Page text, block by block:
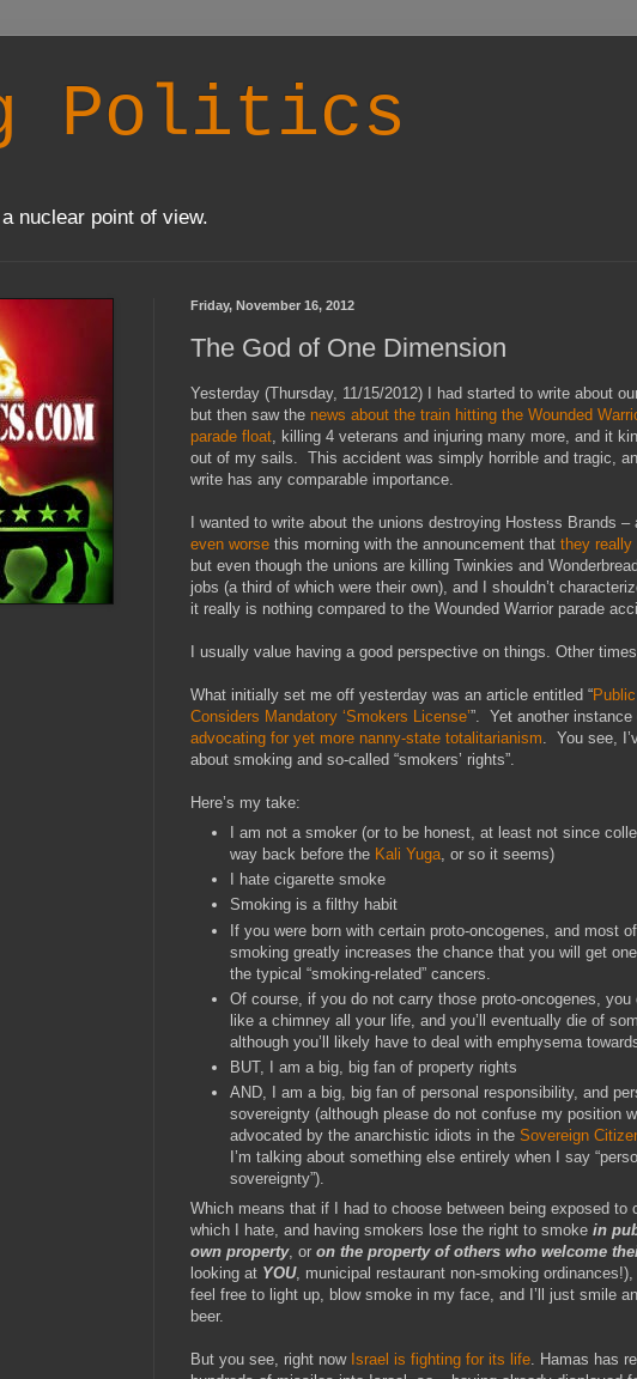
Politics
nuclear point of view.
Friday, November 16, 2012
The God of One Dimension
Yesterday (Thursday, 11/15/2012) I had started to write about
but then saw the news about the train hitting the Wounded
parade float, killing 4 veterans and injuring many more, and it
out of my sails. This accident was simply horrible and tragic,
write has any comparable importance.
I wanted to write about the unions destroying Hostess Brands
even worse this morning with the announcement that they really
but even though the unions are killing Twinkies and
jobs (a third of which were their own), and I shouldn’t
it really is nothing compared to the Wounded Warrior parade
I usually value having a good perspective on things. Other
What initially set me off yesterday was an article entitled “
Considers Mandatory ‘Smokers License’”. Yet another instance
advocating for yet more nanny-state totalitarianism. You see,
about smoking and so-called “smokers’ rights”.
Here’s my take:
I am not a smoker (or to be honest, at least not since
way back before the Kali Yuga , or so it seems)
I hate cigarette smoke
Smoking is a filthy habit
If you were born with certain proto-oncogenes, and most
smoking greatly increases the chance that you will get
the typical “smoking-related” cancers.
Of course, if you do not carry those proto-oncogenes, you
like a chimney all your life, and you’ll eventually die of
although you’ll likely have to deal with emphysema
BUT, I am a big, big fan of property rights
AND, I am a big, big fan of personal responsibility, and
sovereignty (although please do not confuse my position
advocated by the anarchistic idiots in the Sovereign
I’m talking about something else entirely when I say
sovereignty”).
Which means that if I had to choose between being exposed to
which I hate, and having smokers lose the right to smoke in
own property, or on the property of others who welcome
looking at YOU, municipal restaurant non-smoking
feel free to light up, blow smoke in my face, and I’ll just smile
beer.
But you see, right nowIsrael is fighting for its life. Hamas has